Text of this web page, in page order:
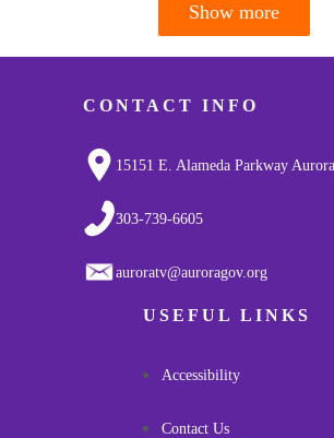
Show more
CONTACT INFO
15151 E. Alameda Parkway
303-739-6605
auroratv@auroragov.org
USEFUL LINKS
Accessibility
Contact Us